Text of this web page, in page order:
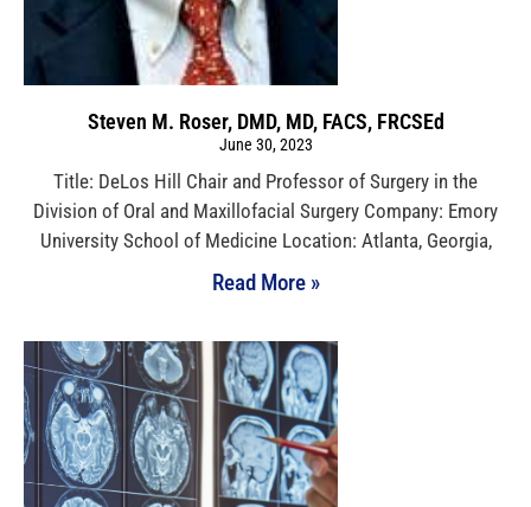
Steven M. Roser, DMD, MD, FACS, FRCSEd
June 30, 2023
Title: DeLos Hill Chair and Professor of Surgery in the
Division of Oral and Maxillofacial Surgery Company: Emory
University School of Medicine Location: Atlanta, Georgia,
Read More »